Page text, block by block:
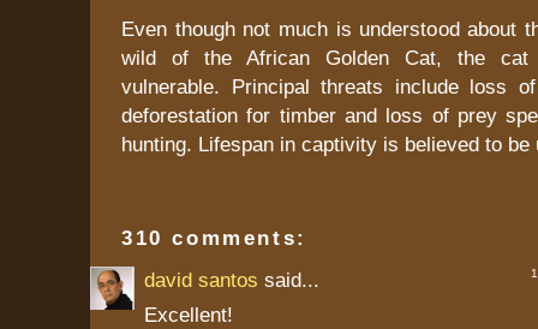
Even though not much is understood about
wild of the African Golden Cat, the
vulnerable. Principal threats include loss
deforestation for timber and loss of prey
hunting. Lifespan in captivity is believed to
310 comments:
1
david santos said...
Excellent!